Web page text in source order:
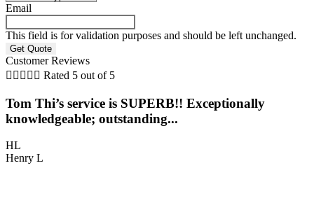
Email
This field is for validation purposes and should be left unchanged.
Customer Reviews
     Rated 5 out of 5
Tom Thi’s service is SUPERB!! Exceptionally
knowledgeable; outstanding...
HL
Henry L